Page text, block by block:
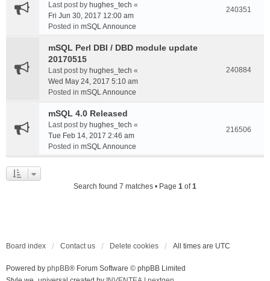
Last post by hughes_tech «
Fri Jun 30, 2017 12:00 am
Posted in mSQL Announce
240351
mSQL Perl DBI / DBD module update
20170515
Last post by hughes_tech «
Wed May 24, 2017 5:10 am
Posted in mSQL Announce
240884
mSQL 4.0 Released
Last post by hughes_tech «
Tue Feb 14, 2017 2:46 am
Posted in mSQL Announce
216506
Search found 7 matches • Page 1 of1
Board index Contact us Delete cookies All times are UTC
Powered by phpBB® Forum Software © phpBB Limited